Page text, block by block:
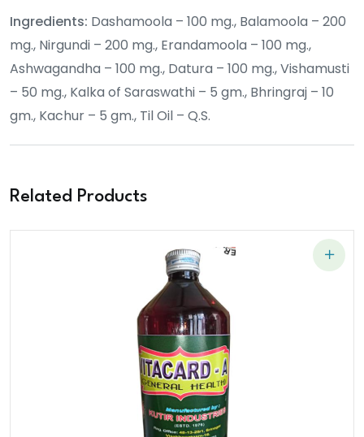
Ingredients: Dashamoola – 100 mg., Balamoola – 200
mg., Nirgundi – 200 mg., Erandamoola – 100 mg.,
Ashwagandha – 100 mg., Datura – 100 mg., Vishamusti
– 50 mg., Kalka of Saraswathi – 5 gm., Bhringraj – 10
gm., Kachur – 5 gm., Til Oil – Q.S.
Related Products